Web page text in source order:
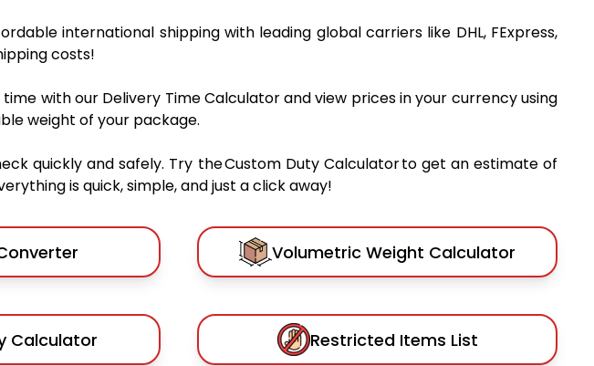
international shipping with leading global carriers like DHL, FExpress,
costs!
with our Delivery Time Calculator and view prices in your currency using
weight of your package.
quickly and safely. Try the Custom Duty Calculator to get an estimate of
is quick, simple, and just a click away!
Volumetric Weight Calculator
Calculator Restricted Items List